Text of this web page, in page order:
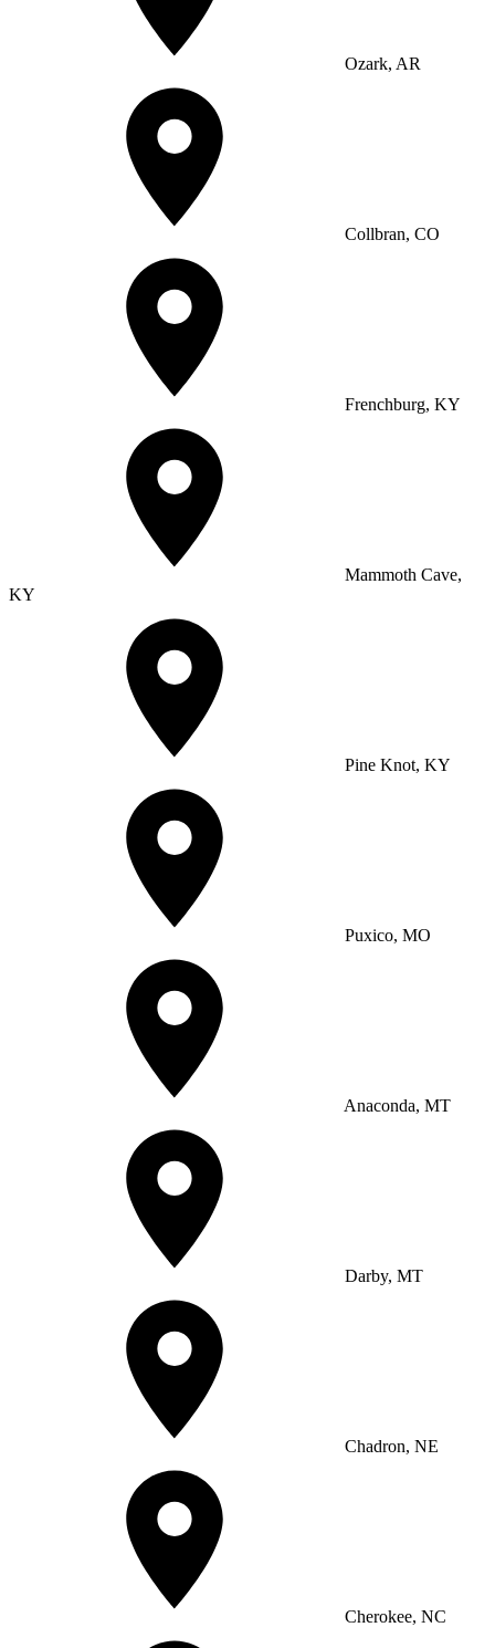
Ozark, AR
Collbran, CO
Frenchburg, KY
Mammoth Cave,
KY
Pine Knot, KY
Puxico, MO
Anaconda, MT
Darby, MT
Chadron, NE
Cherokee, NC